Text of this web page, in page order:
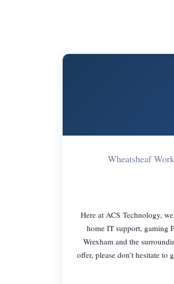
Wheatsheaf
Here at ACS Technology,
home IT support, gaming
Wrexham and the
offer, please don’t hesitate